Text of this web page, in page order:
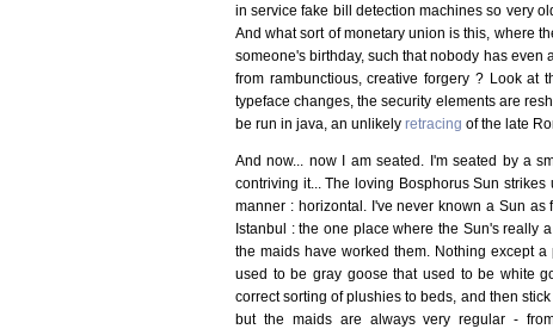
in service fake bill detection machines so very
And what sort of monetary union is this, where
someone's birthday, such that nobody has
from rambunctious, creative forgery ? Look at
typeface changes, the security elements are
be run in java, an unlikely retracing of the late
And now... now I am seated. I'm seated by a
contriving it... The loving Bosphorus Sun
manner : horizontal. I've never known a Sun
Istanbul : the one place where the Sun's really
the maids have worked them. Nothing except
used to be gray goose that used to be white
correct sorting of plushies to beds, and then
but the maids are always very regular -